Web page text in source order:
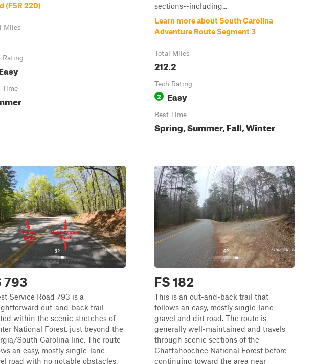
(FSR 220)
Miles
Rating
Time
sections--including...
Learn more about South Carolina
Adventure Route Segment 3
Total Miles
212.2
Tech Rating
2 Easy
Best Time
Spring, Summer, Fall, Winter
793
Service Road 793 is a
out-and-back trail
within the scenic stretches of
National Forest, just beyond the
South Carolina line. The route
an easy, mostly single-lane
road with no notable obstacles,
FS 182
This is an out-and-back trail that
follows an easy, mostly single-lane
gravel and dirt road. The route is
generally well-maintained and travels
through scenic sections of the
Chattahoochee National Forest before
continuing toward the area near